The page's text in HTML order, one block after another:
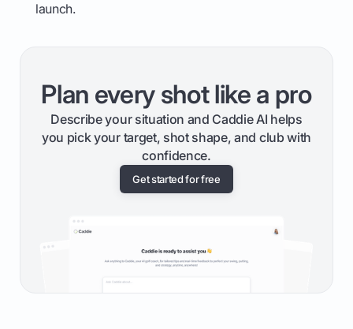
launch.
Plan every shot like a pro
Describe your situation and Caddie AI helps
you pick your target, shot shape, and club with
confidence.
Get started for free